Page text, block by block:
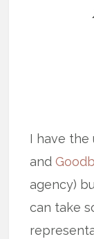
I have the
and
agency)
can take